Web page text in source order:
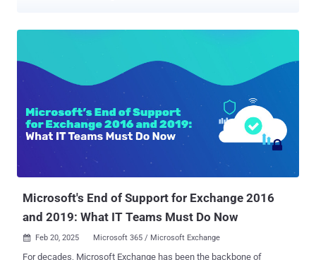
could result in arbitrary command execution on susceptible devices.
The vulnerability remains unpatched due to the routers reaching
end-of-life (EoL) status. As workarounds, Cisco recommended in
early 2023 that the flaw can be mitigated by disabling remote
management and blocking access to ports 443 and 60443. In the
attack registered against Sekoia's honeypots, the vulnerability is
said to have been used to deliver a previously undocumented
implant, a TLS backdoor that incorporates the ability to listen for
Microsoft's End of Support for Exchange 2016
and 2019: What IT Teams Must Do Now
 Feb 20, 2025 Microsoft 365 / Microsoft Exchange
For decades, Microsoft Exchange has been the backbone of